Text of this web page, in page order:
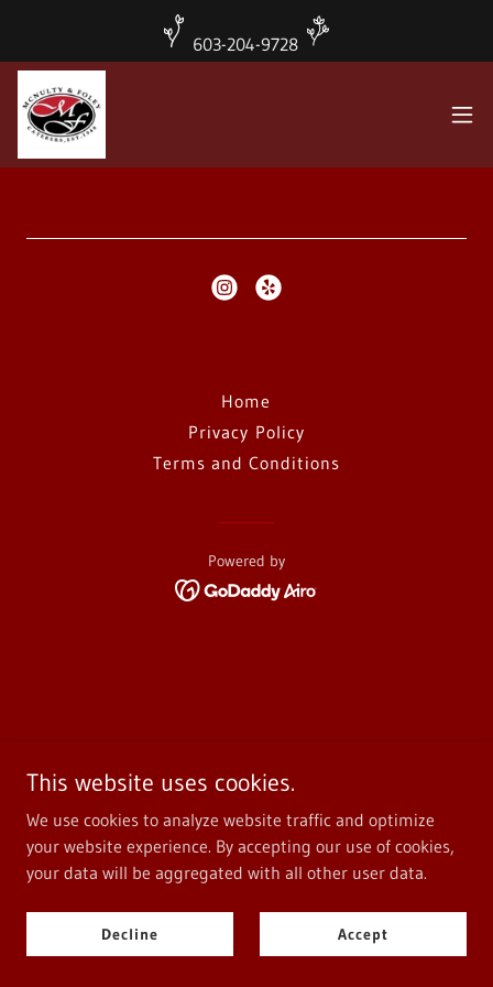
603-204-9728
Home
Privacy Policy
Terms and Conditions
Powered by
This website uses cookies.
We use cookies to analyze website traffic and optimize
your website experience. By accepting our use of cookies,
your data will be aggregated with all other user data.
Decline Accept